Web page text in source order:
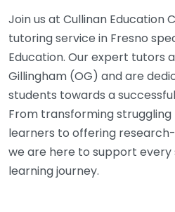
Join us at Cullinan Education
tutoring service in Fresno
Education. Our expert tutors
Gillingham (OG) and are
students towards a
From transforming
learners to offering
we are here to support every
learning journey.